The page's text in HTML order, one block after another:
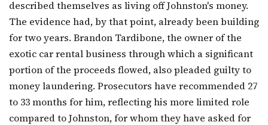
described themselves as living off Johnston's money.
The evidence had, by that point, already been building
for two years. Brandon Tardibone, the owner of the
exotic car rental business through which a significant
portion of the proceeds flowed, also pleaded guilty to
money laundering. Prosecutors have recommended 27
to 33 months for him, reflecting his more limited role
compared to Johnston, for whom they have asked for